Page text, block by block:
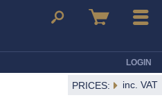
Search Basket Menu
LOGIN
PRICES: inc. VAT